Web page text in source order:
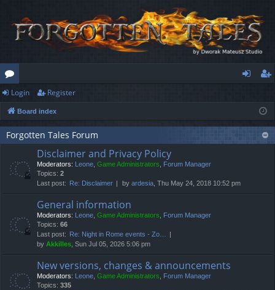
or
u
m
ist
er
Login Register
Board index
Forgotten Tales Forum
Disclaimer and Privacy Policy
Moderators: Leone, Game Administrators, Forum Manager
Topics: 2
Last post:
Re: Disclaimer by ardesia, Thu May 24, 2018 10:52 pm
General information
Moderators: Leone, Game Administrators, Forum Manager
Topics: 66
Last post:
Re: Night in Rome events - Zo…
by Akkilles, Sun Jul 05, 2026 5:06 pm
New versions, changes & announcements
Moderators: Leone, Game Administrators, Forum Manager
Topics: 335